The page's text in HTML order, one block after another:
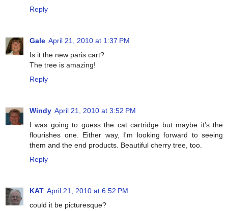
Reply
Gale April 21, 2010 at 1:37 PM
Is it the new paris cart?
The tree is amazing!
Reply
Windy April 21, 2010 at 3:52 PM
I was going to guess the cat cartridge but maybe it's the
flourishes one. Either way, I'm looking forward to seeing
them and the end products. Beautiful cherry tree, too.
Reply
KAT April 21, 2010 at 6:52 PM
could it be picturesque?